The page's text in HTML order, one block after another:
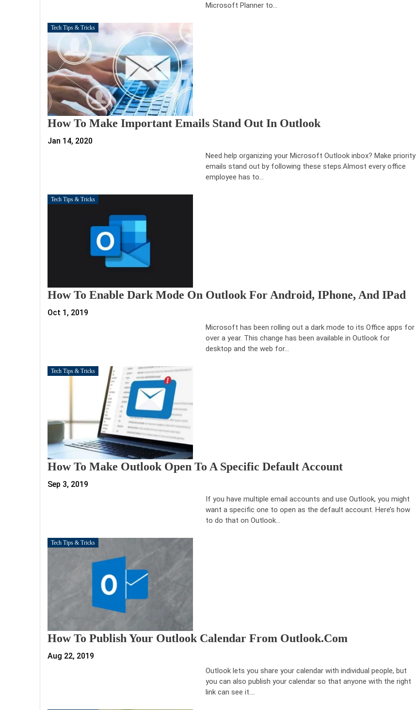
Microsoft Planner to…
Tech Tips & Tricks
How To Make Important Emails Stand Out In Outlook
Jan 14, 2020
Need help organizing your Microsoft Outlook inbox? Make priority
emails stand out by following these steps.Almost every office
employee has to…
Tech Tips & Tricks
How To Enable Dark Mode On Outlook For Android, IPhone, And IPad
Oct 1, 2019
Microsoft has been rolling out a dark mode to its Office apps for
over a year. This change has been available in Outlook for
desktop and the web for…
Tech Tips & Tricks
How To Make Outlook Open To A Specific Default Account
Sep 3, 2019
If you have multiple email accounts and use Outlook, you might
want a specific one to open as the default account. Here’s how
to do that on Outlook…
Tech Tips & Tricks
How To Publish Your Outlook Calendar From Outlook.com
Aug 22, 2019
Outlook lets you share your calendar with individual people, but
you can also publish your calendar so that anyone with the right
link can see it.…